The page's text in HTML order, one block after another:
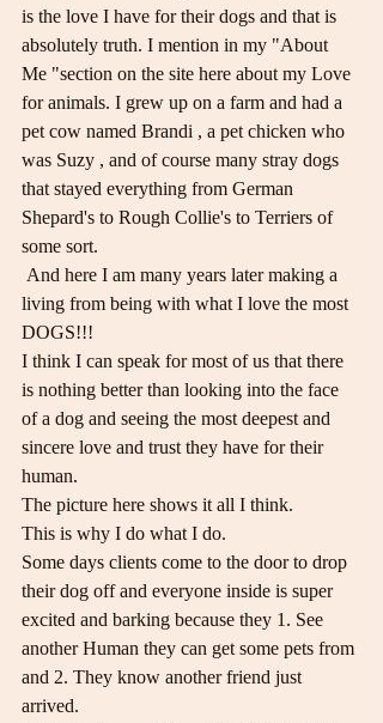
is the love I have for their dogs and that is
absolutely truth. I mention in my "About
Me "section on the site here about my Love
for animals. I grew up on a farm and had a
pet cow named Brandi , a pet chicken who
was Suzy , and of course many stray dogs
that stayed everything from German
Shepard's to Rough Collie's to Terriers of
some sort.
living from being with what I love the most
DOGS!!!
I think I can speak for most of us that there
is nothing better than looking into the face
of a dog and seeing the most deepest and
sincere love and trust they have for their
human.
The picture here shows it all I think.
This is why I do what I do.
Some days clients come to the door to drop
their dog off and everyone inside is super
excited and barking because they 1. See
another Human they can get some pets from
and 2. They know another friend just
arrived.